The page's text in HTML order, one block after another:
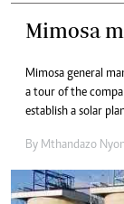
Mimosa
Mimosa general
a tour of the
establish a solar
By Mthandazo